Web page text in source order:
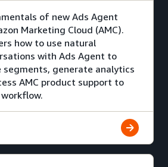
of new Ads Agent
Marketing Cloud (AMC).
how to use natural
with Ads Agent to
segments, generate analytics
AMC product support to